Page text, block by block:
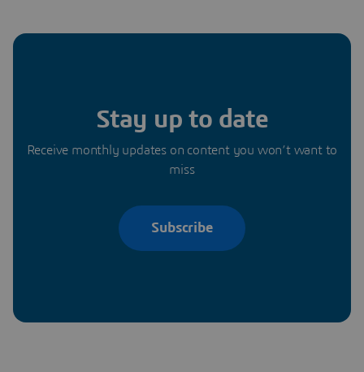
Stay up to date
Receive monthly updates on content you won’t want to
miss
Subscribe